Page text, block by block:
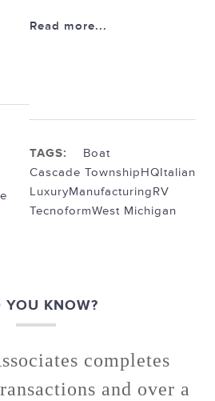
Read more...
TAGS:
Boat
Cascade TownshipHQItalian
LuxuryManufacturingRV
TecnoformWest Michigan
YOU KNOW?
completes
and over a